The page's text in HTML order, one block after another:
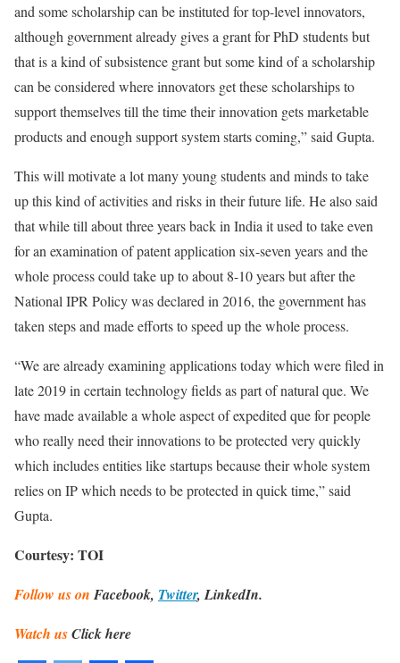
and some scholarship can be instituted for top-level innovators,
although government already gives a grant for PhD students but
that is a kind of subsistence grant but some kind of a scholarship
can be considered where innovators get these scholarships to
support themselves till the time their innovation gets marketable
products and enough support system starts coming,” said Gupta.
This will motivate a lot many young students and minds to take
up this kind of activities and risks in their future life. He also said
that while till about three years back in India it used to take even
for an examination of patent application six-seven years and the
whole process could take up to about 8-10 years but after the
National IPR Policy was declared in 2016, the government has
taken steps and made efforts to speed up the whole process.
“We are already examining applications today which were filed in
late 2019 in certain technology fields as part of natural que. We
have made available a whole aspect of expedited que for people
who really need their innovations to be protected very quickly
which includes entities like startups because their whole system
relies on IP which needs to be protected in quick time,” said
Gupta.
Courtesy: TOI
Follow us on Facebook, Twitter, LinkedIn.
Watch usClick here